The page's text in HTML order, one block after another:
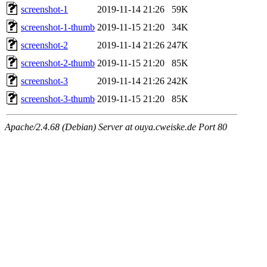
screenshot-1
2019-11-14 21:26
59K
screenshot-1-thumb 2019-11-15 21:20
34K
screenshot-2
2019-11-14 21:26 247K
screenshot-2-thumb 2019-11-15 21:20
85K
screenshot-3
2019-11-14 21:26 242K
screenshot-3-thumb 2019-11-15 21:20 85K
Apache/2.4.68 (Debian) Server at ouya.cweiske.de Port 80